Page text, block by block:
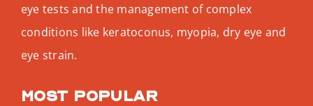
eye tests and the management of complex
conditions like keratoconus, myopia, dry eye and
eye strain.
Most popular